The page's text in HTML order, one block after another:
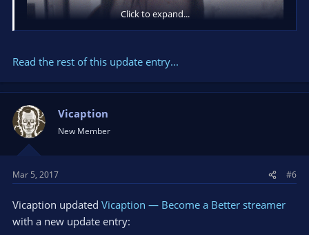
0.1.5:
- Face emotions!
- Up to 100% performance boost
- Temporary lost colors & feather
Click to expand...
Read the rest of this update entry...
Vicaption
New Member
Mar 5, 2017 #6
Vicaption updated Vicaption — Become a Better streamer
with a new update entry: